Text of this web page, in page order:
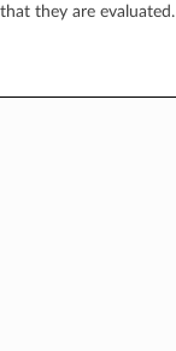
they are evaluated.